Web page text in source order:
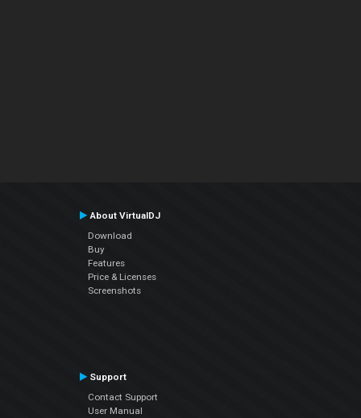
About VirtualDJ
Download
Buy
Features
Price & Licenses
Screenshots
Support
Contact Support
User Manual